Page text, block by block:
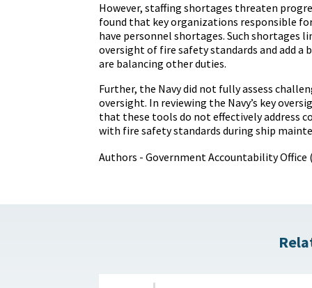
However, staffing shortages threaten
found that key organizations responsible
have personnel shortages. Such shortages
oversight of fire safety standards and add a
are balancing other duties.
Further, the Navy did not fully assess
oversight. In reviewing the Navy’s key
that these tools do not effectively address
with fire safety standards during ship
Authors - Government Accountability Office